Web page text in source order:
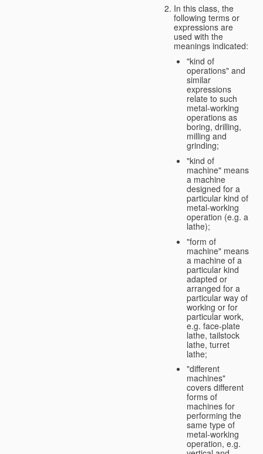
In this class, the
following terms or
expressions are
used with the
meanings indicated:
"kind of
operations" and
similar
expressions
relate to such
metal-working
operations as
boring, drilling,
milling and
grinding;
"kind of
machine" means
a machine
designed for a
particular kind of
metal-working
operation (e.g. a
lathe);
"form of
machine" means
a machine of a
particular kind
adapted or
arranged for a
particular way of
working or for
particular work,
e.g. face-plate
lathe, tailstock
lathe, turret
lathe;
"different
machines"
covers different
forms of
machines for
performing the
same type of
metal-working
operation, e.g.